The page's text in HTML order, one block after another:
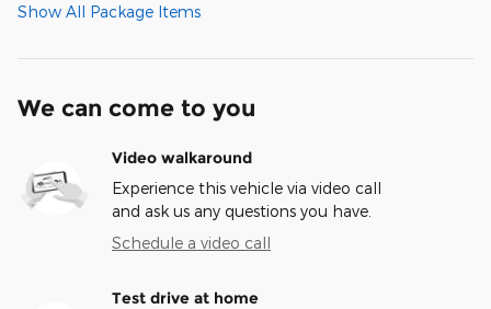
Show All Package Items
We can come to you
Video walkaround
Experience this vehicle via video call
and ask us any questions you have.
Schedule a video call
Test drive at home